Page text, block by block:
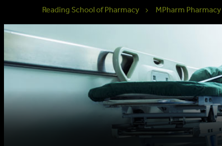
Reading School of Pharmacy MPharm Pharmacy